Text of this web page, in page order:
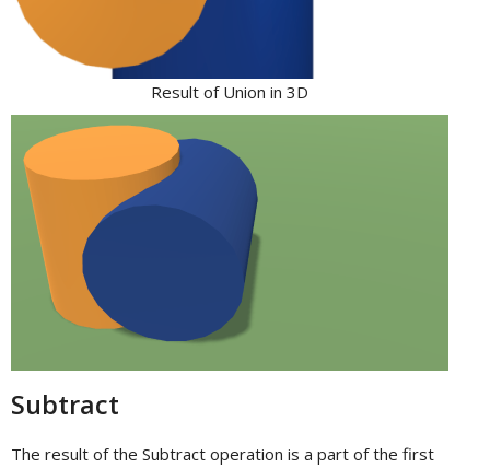
Result of Union in 3D
Subtract
The result of the Subtract operation is a part of the first